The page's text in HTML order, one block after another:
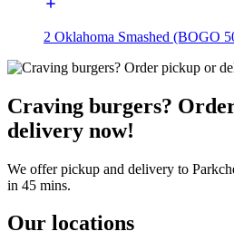
2 Oklahoma Smashed (BOGO
Craving burgers?
delivery now!
We offer pickup and delivery to
in 45 mins.
Our locations